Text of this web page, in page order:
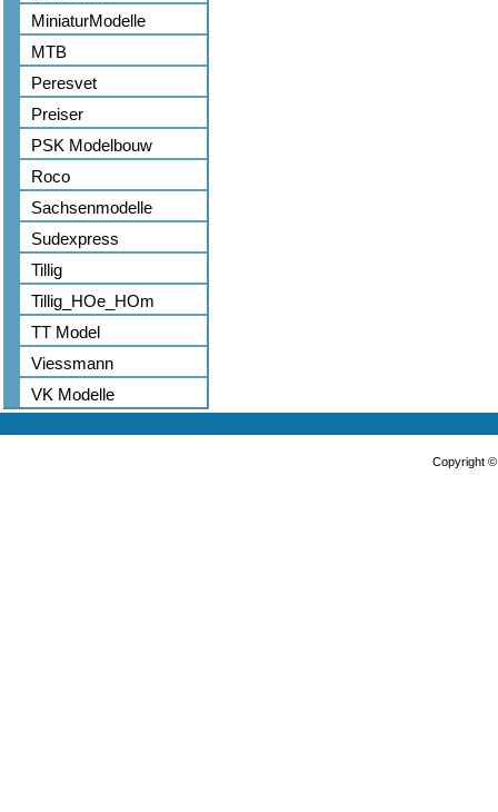
MiniaturModelle
MTB
Peresvet
Preiser
PSK Modelbouw
Roco
Sachsenmodelle
Sudexpress
Tillig
Tillig_HOe_HOm
TT Model
Viessmann
VK Modelle
Copyright